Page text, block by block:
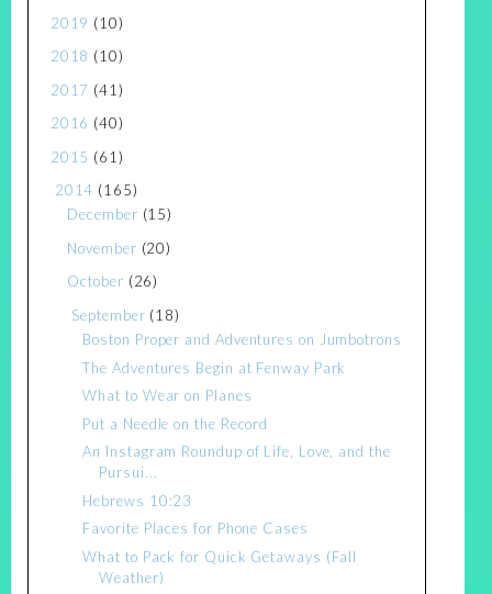
2019 (10)
2018 (10)
2017 (41)
2016 (40)
2015 (61)
2014 (165)
December (15)
November (20)
October (26)
September (18)
Boston Proper and Adventures on Jumbotrons
The Adventures Begin at Fenway Park
What to Wear on Planes
Put a Needle on the Record
An Instagram Roundup of Life, Love, and the
Pursui...
Hebrews 10:23
Favorite Places for Phone Cases
What to Pack for Quick Getaways (Fall
Weather)